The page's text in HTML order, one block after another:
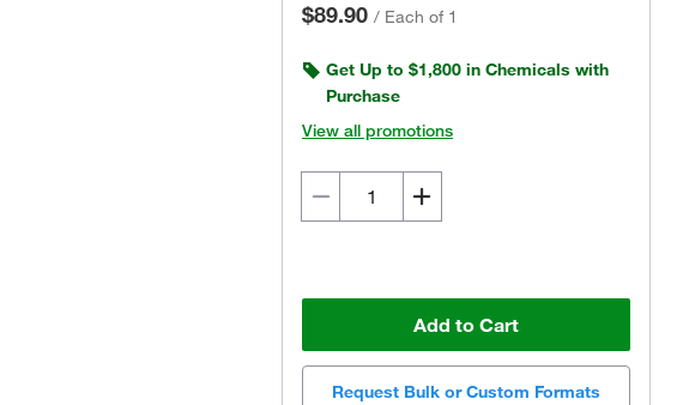
$89.90 / Each of 1
Get Up to $1,800 in Chemicals with
Purchase
View all promotions
Add to Cart
Request Bulk or Custom Formats